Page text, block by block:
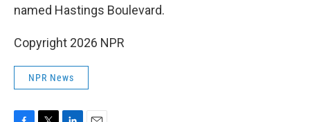
named Hastings Boulevard.
Copyright 2026 NPR
NPR News